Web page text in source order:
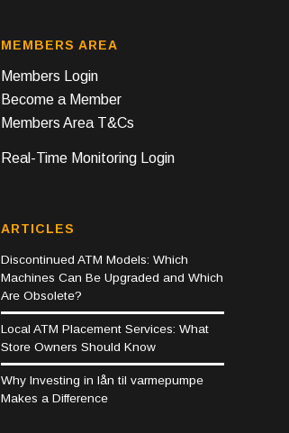
MEMBERS AREA
Members Login
Become a Member
Members Area T&Cs
Real-Time Monitoring Login
ARTICLES
Discontinued ATM Models: Which
Machines Can Be Upgraded and Which
Are Obsolete?
Local ATM Placement Services: What
Store Owners Should Know
Why Investing in lån til varmepumpe
Makes a Difference